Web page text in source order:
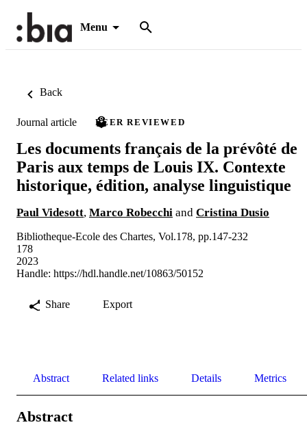
Menu
Back
Journal article PEER REVIEWED
Les documents français de la prévôté de
Paris aux temps de Louis IX. Contexte
historique, édition, analyse linguistique
Paul Videsott, Marco Robecchi and Cristina Dusio
Bibliotheque-Ecole des Chartes, Vol.178, pp.147-232
178
2023
Handle: https://hdl.handle.net/10863/50152
Share Export
Abstract Related links Details Metrics
Abstract